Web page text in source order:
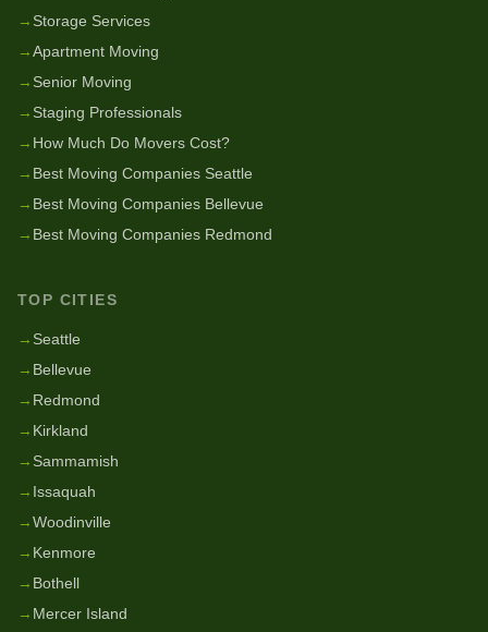
→ Storage Services
→Apartment Moving
→ Senior Moving
→ Staging Professionals
→ How Much Do Movers Cost?
→ Best Moving Companies Seattle
→ Best Moving Companies Bellevue
→ Best Moving Companies Redmond
TOP CITIES
→ Seattle
→ Bellevue
→ Redmond
→ Kirkland
→ Sammamish
→ Issaquah
→Woodinville
→ Kenmore
→ Bothell
→ Mercer Island